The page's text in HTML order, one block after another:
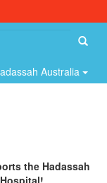
Australia
the Hadassah